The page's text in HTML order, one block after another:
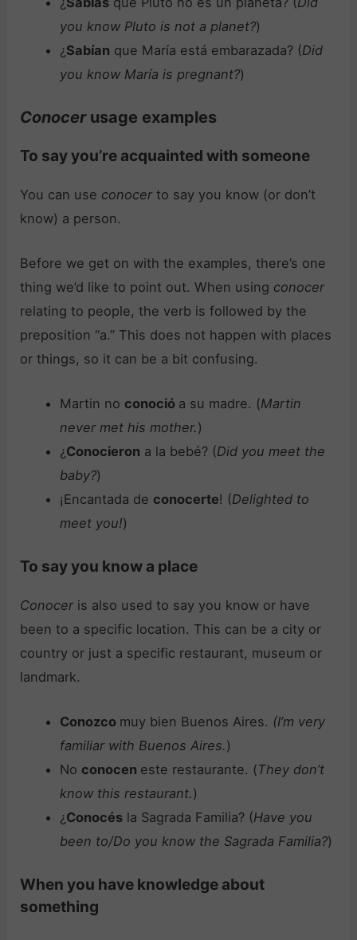
you know Pluto is not a planet?)
¿ Sabían que María está embarazada? (Did
you know María is pregnant?)
Conocer usage examples
To say you’re acquainted with someone
You can use conocerto say you know (or don’t
know) a person.
Before we get on with the examples, there’s one
thing we’d like to point out. When using conocer
relating to people, the verb is followed by the
preposition “a.” This does not happen with places
or things, so it can be a bit confusing.
Martin no conoció a su madre. (Martin
never met his mother.)
¿ Conocieron a la bebé? (Did you meet the
baby?)
¡Encantada de conocerte! (Delighted to
meet you!)
To say you know a place
Conocer is also used to say you know or have
been to a specific location. This can be a city or
country or just a specific restaurant, museum or
landmark.
Conozco muy bien Buenos Aires. (I’m very
familiar with Buenos Aires.)
No conocen este restaurante. (They don’t
know this restaurant.)
¿ Conocésla Sagrada Familia? (Have you
been to/Do you know the Sagrada Familia?)
When you have knowledge about
something